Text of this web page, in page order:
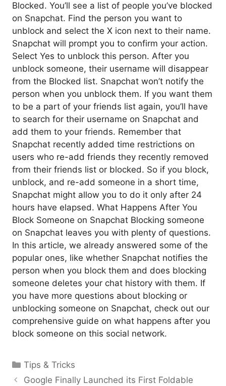
Blocked. You’ll see a list of people you’ve blocked
on Snapchat. Find the person you want to
unblock and select the X icon next to their name.
Snapchat will prompt you to confirm your action.
Select Yes to unblock this person. After you
unblock someone, their username will disappear
from the Blocked list. Snapchat won’t notify the
person when you unblock them. If you want them
to be a part of your friends list again, you’ll have
to search for their username on Snapchat and
add them to your friends. Remember that
Snapchat recently added time restrictions on
users who re-add friends they recently removed
from their friends list or blocked. So if you block,
unblock, and re-add someone in a short time,
Snapchat might allow you to do it only after 24
hours have elapsed. What Happens After You
Block Someone on Snapchat Blocking someone
on Snapchat leaves you with plenty of questions.
In this article, we already answered some of the
popular ones, like whether Snapchat notifies the
person when you block them and does blocking
someone deletes your chat history with them. If
you have more questions about blocking or
unblocking someone on Snapchat, check out our
comprehensive guide on what happens after you
block someone on this social network.
Categories
Tips & Tricks
Google Finally Launched its First Foldable